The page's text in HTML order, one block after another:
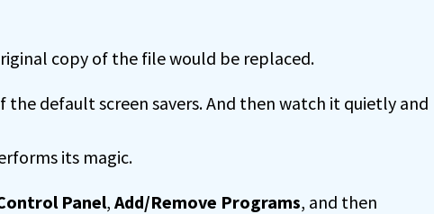
copy of the file would be replaced.
the default screen savers. And then watch it quietly and
its magic.
Panel, Add/Remove Programs, and then